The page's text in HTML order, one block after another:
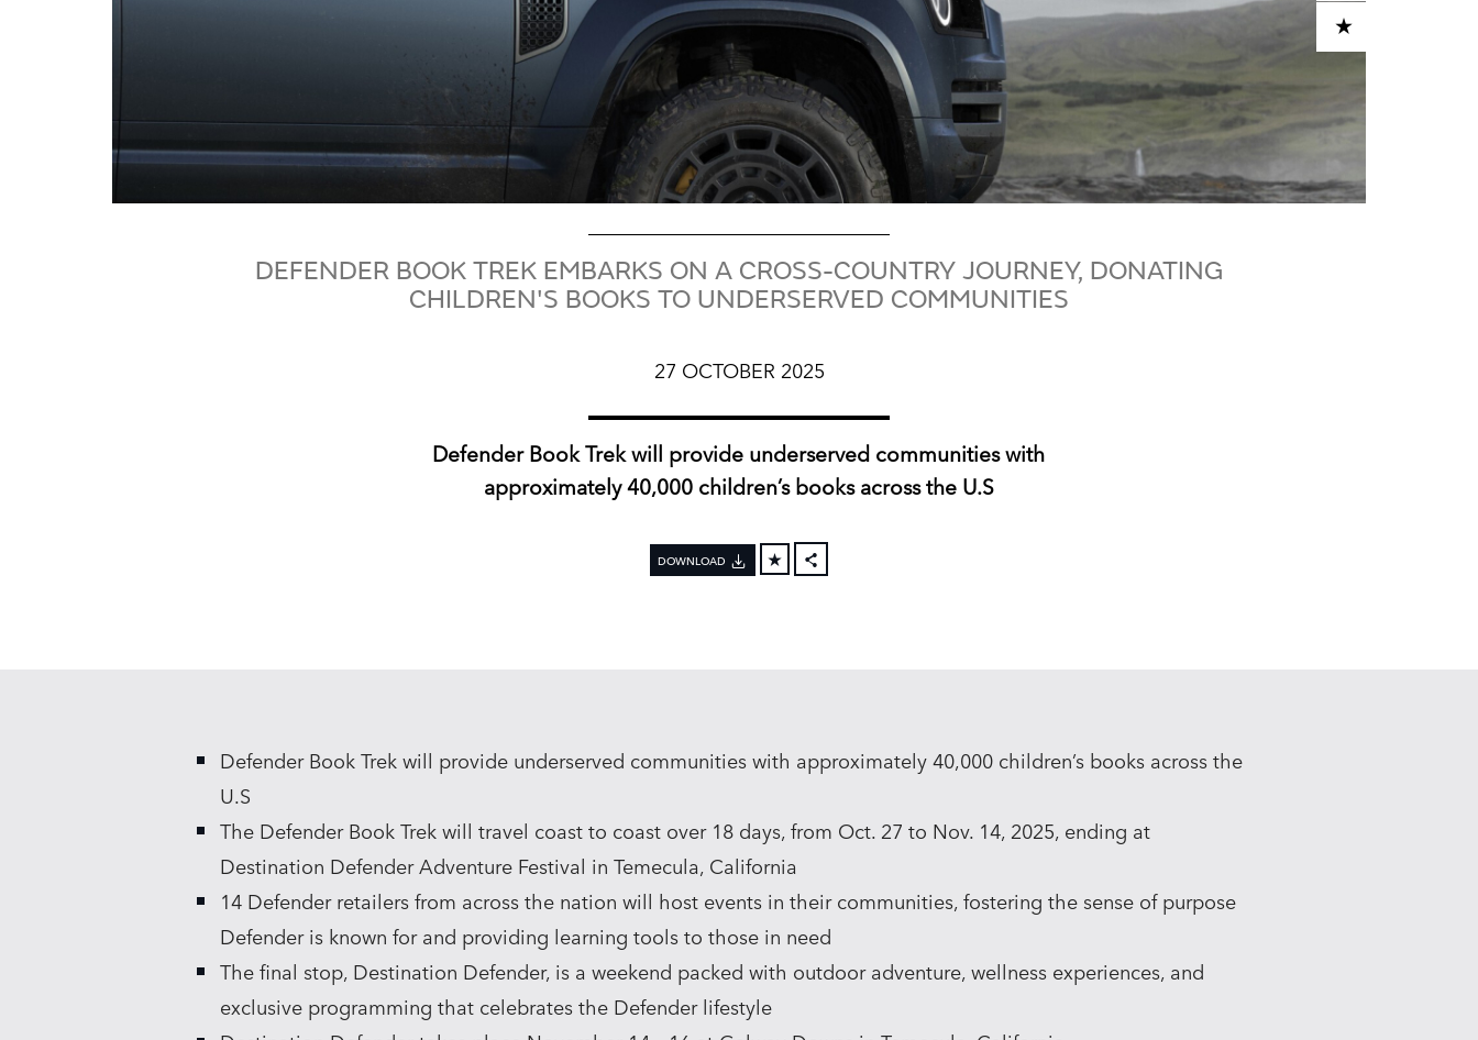
DEFENDER BOOK TREK EMBARKS ON A CROSS-COUNTRY JOURNEY, DONATING
CHILDREN'S BOOKS TO UNDERSERVED COMMUNITIES
27 OCTOBER 2025
Defender Book Trek will provide underserved communities with
approximately 40,000 children’s books across the U.S
DOWNLOAD
Defender Book Trek will provide underserved communities with approximately 40,000 children’s books across the
U.S
The Defender Book Trek will travel coast to coast over 18 days, from Oct. 27 to Nov. 14, 2025, ending at
Destination Defender Adventure Festival in Temecula, California
14 Defender retailers from across the nation will host events in their communities, fostering the sense of purpose
Defender is known for and providing learning tools to those in need
The final stop, Destination Defender, is a weekend packed with outdoor adventure, wellness experiences, and
exclusive programming that celebrates the Defender lifestyle